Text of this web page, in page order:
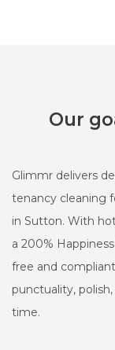
Our
Glimmr delivers
tenancy cleaning
in Sutton. With
a 200%
free and
punctuality,
time.